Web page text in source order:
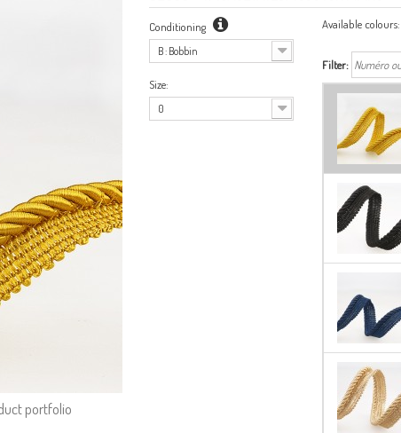
portfolio
Conditioning
B : Bobbin
Size:
0
Available colours:
Filter: